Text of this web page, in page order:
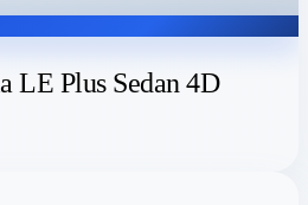
LE Plus Sedan 4D